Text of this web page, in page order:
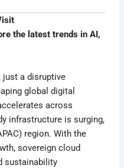
the latest trends in AI,
a disruptive
global digital
across
infrastructure is surging,
region. With the
sovereign cloud
sustainability